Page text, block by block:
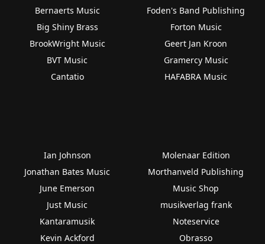
Bernaerts Music
Big Shiny Brass
BrookWright Music
BVT Music
Cantatio
Foden's Band Publishing
Forton Music
Geert Jan Kroon
Gramercy Music
HAFABRA Music
Ian Johnson
Jonathan Bates Music
June Emerson
Just Music
Kantaramusik
Kevin Ackford
Molenaar Edition
Morthanveld Publishing
Music Shop
musikverlag frank
Noteservice
Obrasso